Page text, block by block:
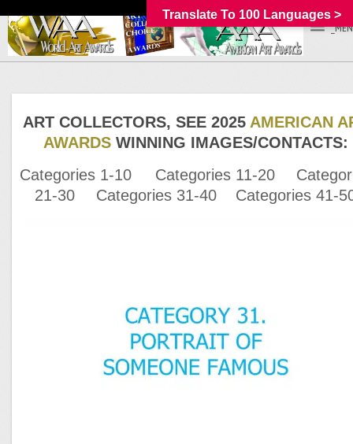
ART COLLECTORS, SEE 2025 AMERICAN
AWARDS WINNING IMAGES/CONTACTS:
Categories 1-10
Categories 11-20
21-30
Categories 31-40 Categories 41-
Translate To 100 Languages >